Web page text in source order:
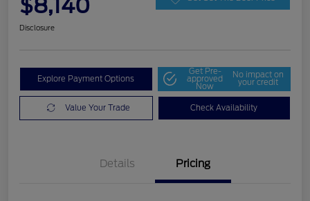
$8,140
Disclosure
Explore Payment Options
Get Pre-
approved
Now
No impact on
your credit
Value Your Trade Check Availability
Details Pricing